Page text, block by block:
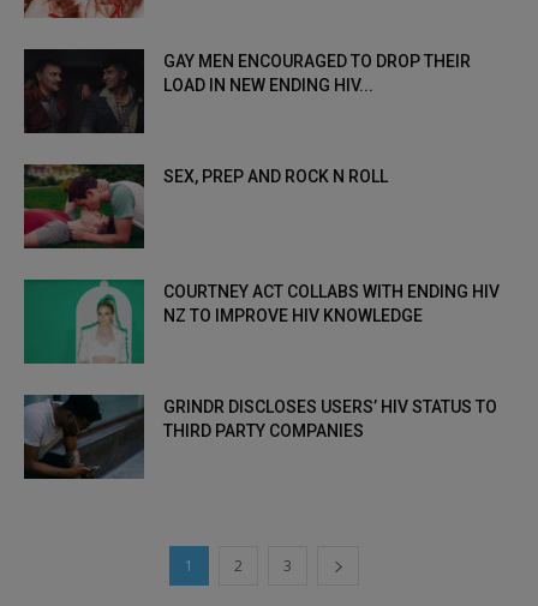
GAY MEN ENCOURAGED TO DROP THEIR
LOAD IN NEW ENDING HIV...
SEX, PREP AND ROCK N ROLL
COURTNEY ACT COLLABS WITH ENDING HIV
NZ TO IMPROVE HIV KNOWLEDGE
GRINDR DISCLOSES USERS’ HIV STATUS TO
THIRD PARTY COMPANIES
1 2 3